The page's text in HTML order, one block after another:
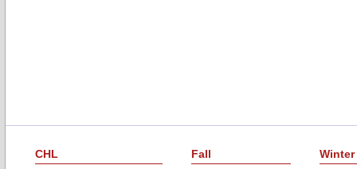
CHL Fall Winter